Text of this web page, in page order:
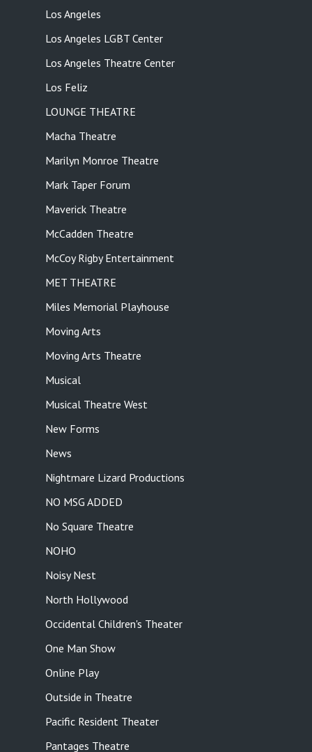
Los Angeles
Los Angeles LGBT Center
Los Angeles Theatre Center
Los Feliz
LOUNGE THEATRE
Macha Theatre
Marilyn Monroe Theatre
Mark Taper Forum
Maverick Theatre
McCadden Theatre
McCoy Rigby Entertainment
MET THEATRE
Miles Memorial Playhouse
Moving Arts
Moving Arts Theatre
Musical
Musical Theatre West
New Forms
News
Nightmare Lizard Productions
NO MSG ADDED
No Square Theatre
NOHO
Noisy Nest
North Hollywood
Occidental Children's Theater
One Man Show
Online Play
Outside in Theatre
Pacific Resident Theater
Pantages Theatre